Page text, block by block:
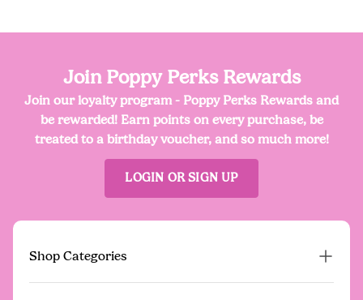
Join Poppy Perks Rewards
Join our loyalty program - Poppy Perks Rewards and
be rewarded! Earn points on every purchase, be
treated to a birthday voucher, and so much more!
LOGIN OR SIGN UP
Shop Categories